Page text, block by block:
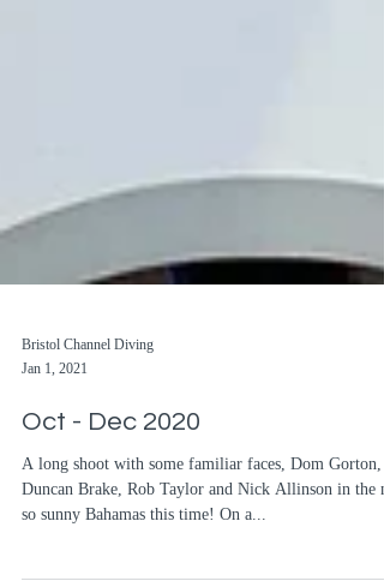
Bristol Channel Diving
Jan 1, 2021